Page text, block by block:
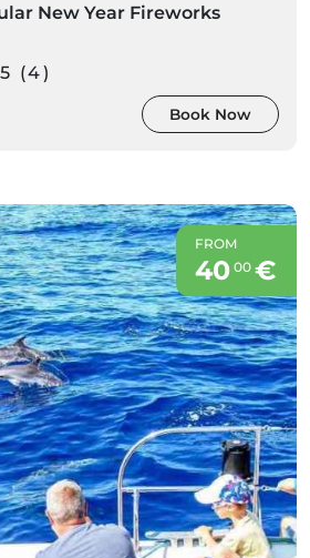
New Year Fireworks
5 (4)
Book Now
FROM
40 00€